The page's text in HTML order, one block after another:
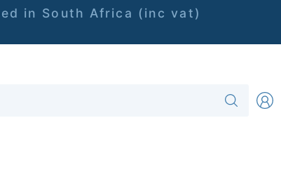
in South Africa (inc vat)
Search
for